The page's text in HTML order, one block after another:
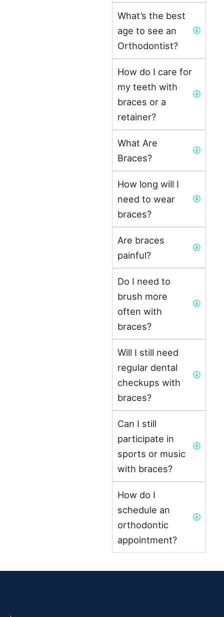
What’s the best
age to see an
Orthodontist?
How do I care for
my teeth with
braces or a
retainer?
What Are
Braces?
How long will I
need to wear
braces?
Are braces
painful?
Do I need to
brush more
often with
braces?
Will I still need
regular dental
checkups with
braces?
Can I still
participate in
sports or music
with braces?
How do I
schedule an
orthodontic
appointment?